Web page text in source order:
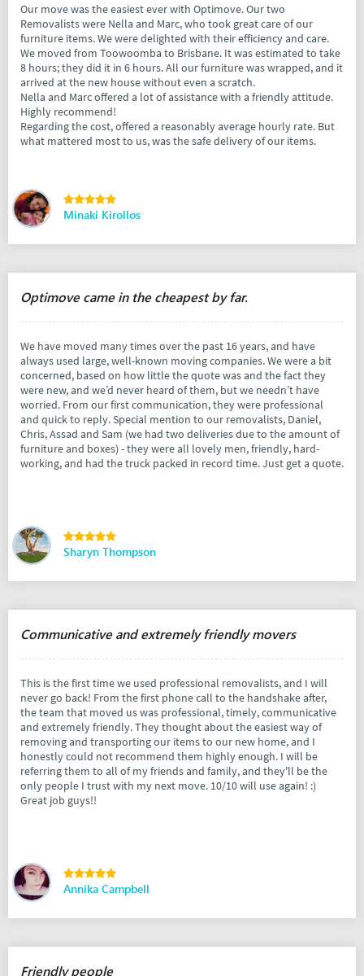
Our move was the easiest ever with Optimove. Our two
Removalists were Nella and Marc, who took great care of our
furniture items. We were delighted with their efficiency and care.
We moved from Toowoomba to Brisbane. It was estimated to take
8 hours; they did it in 6 hours. All our furniture was wrapped, and it
arrived at the new house without even a scratch.
Nella and Marc offered a lot of assistance with a friendly attitude.
Highly recommend!
Regarding the cost, offered a reasonably average hourly rate. But
what mattered most to us, was the safe delivery of our items.
Minaki Kirollos
Optimove came in the cheapest by far.
We have moved many times over the past 16 years, and have
always used large, well-known moving companies. We were a bit
concerned, based on how little the quote was and the fact they
were new, and we’d never heard of them, but we needn’t have
worried. From our first communication, they were professional
and quick to reply. Special mention to our removalists, Daniel,
Chris, Assad and Sam (we had two deliveries due to the amount of
furniture and boxes) - they were all lovely men, friendly, hard-
working, and had the truck packed in record time. Just get a quote.
Sharyn Thompson
Communicative and extremely friendly movers
This is the first time we used professional removalists, and I will
never go back! From the first phone call to the handshake after,
the team that moved us was professional, timely, communicative
and extremely friendly. They thought about the easiest way of
removing and transporting our items to our new home, and I
honestly could not recommend them highly enough. I will be
referring them to all of my friends and family, and they'll be the
only people I trust with my next move. 10/10 will use again! :)
Great job guys!!
Annika Campbell
Friendly people